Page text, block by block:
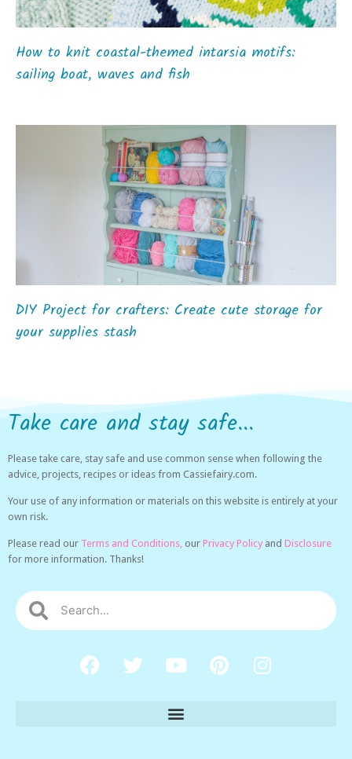
How to knit coastal-themed intarsia motifs:
sailing boat, waves and fish
DIY Project for crafters: Create cute storage for
your supplies stash
Take care and stay safe...
Please take care, stay safe and use common sense when following the
advice, projects, recipes or ideas from Cassiefairy.com.
Your use of any information or materials on this website is entirely at your
own risk.
Please read our Terms and Conditions, our Privacy Policy and Disclosure
for more information. Thanks!